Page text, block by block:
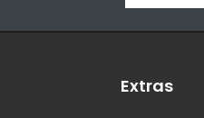
Extras